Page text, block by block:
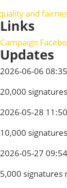
and
Links
Campaign
Updates
2026-06-06
20,000
2026-05-28
10,000
2026-05-27
5,000 signatures